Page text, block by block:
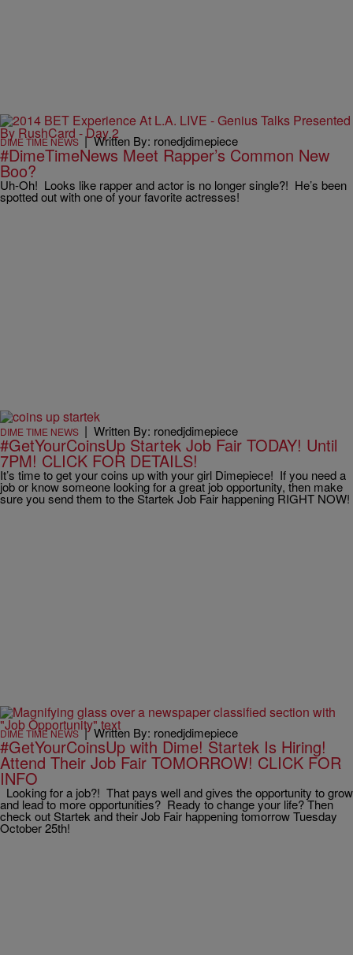
DIME TIME NEWS|Written By: ronedjdimepiece
#DimeTimeNews Meet Rapper’s Common New
Boo?
Uh-Oh! Looks like rapper and actor is no longer single?! He’s been
spotted out with one of your favorite actresses!
DIME TIME NEWS | Written By: ronedjdimepiece
#GetYourCoinsUp Startek Job Fair TODAY! Until
7PM! CLICK FOR DETAILS!
It’s time to get your coins up with your girl Dimepiece! If you need a
job or know someone looking for a great job opportunity, then make
sure you send them to the Startek Job Fair happening RIGHT NOW!
DIME TIME NEWS|Written By: ronedjdimepiece
#GetYourCoinsUp with Dime! Startek Is Hiring!
Attend Their Job Fair TOMORROW! CLICK FOR
INFO
Looking for a job?! That pays well and gives the opportunity to grow
and lead to more opportunities? Ready to change your life? Then
check out Startek and their Job Fair happening tomorrow Tuesday
October 25th!